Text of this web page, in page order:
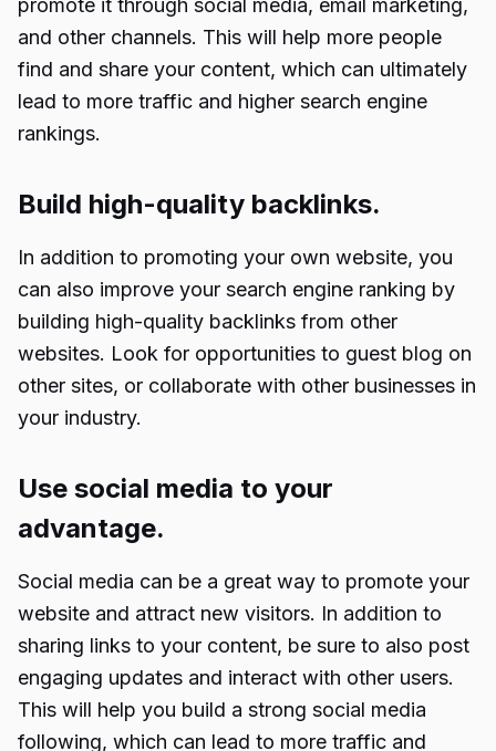
promote it through social media, email marketing,
and other channels. This will help more people
find and share your content, which can ultimately
lead to more traffic and higher search engine
rankings.
Build high-quality backlinks.
In addition to promoting your own website, you
can also improve your search engine ranking by
building high-quality backlinks from other
websites. Look for opportunities to guest blog on
other sites, or collaborate with other businesses in
your industry.
Use social media to your
advantage.
Social media can be a great way to promote your
website and attract new visitors. In addition to
sharing links to your content, be sure to also post
engaging updates and interact with other users.
This will help you build a strong social media
following, which can lead to more traffic and